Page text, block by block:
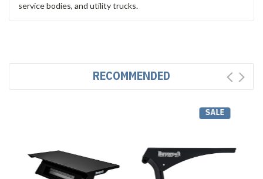
service bodies, and utility trucks.
RECOMMENDED
SALE